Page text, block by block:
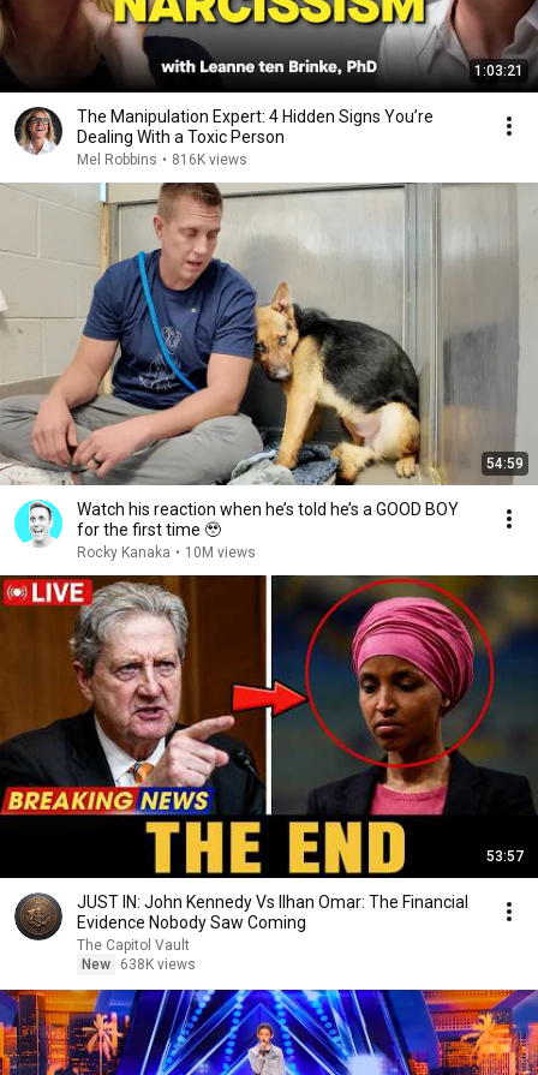
1:03:21
The Manipulation Expert: 4 Hidden Signs You’re
Dealing With a Toxic Person
Mel Robbins • 816K views
54:59
Watch his reaction when he’s told he’s a GOOD BOY
for the first time 🥹
Rocky Kanaka • 10M views
53:57
JUST IN: John Kennedy Vs Ilhan Omar: The Financial
Evidence Nobody Saw Coming
The Capitol Vault
New
638K views